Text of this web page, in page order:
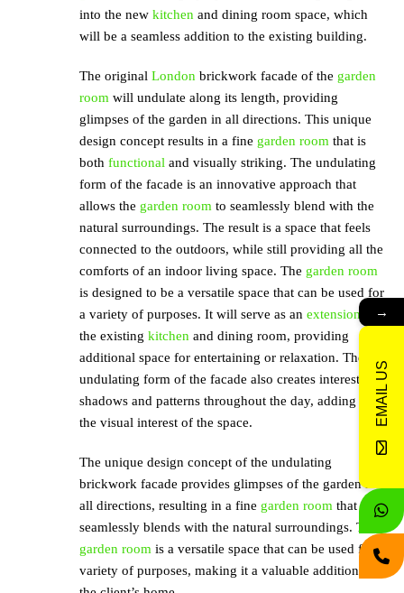
into the new kitchenand dining room space, which
will be a seamless addition to the existing building.
The original Londonbrickwork facade of the garden
roomwill undulate along its length, providing
glimpses of the garden in all directions. This unique
design concept results in a fine garden roomthat is
both functionaland visually striking. The undulating
form of the facade is an innovative approach that
allows the garden roomto seamlessly blend with the
natural surroundings. The result is a space that feels
connected to the outdoors, while still providing all the
comforts of an indoor living space. The garden room
is designed to be a versatile space that can be used for
a variety of purposes. It will serve as an extension
the existing kitchenand dining room, providing
additional space for entertaining or relaxation. The
undulating form of the facade also creates interesting
shadows and patterns throughout the day, adding to
the visual interest of the space.
The unique design concept of the undulating
brickwork facade provides glimpses of the garden in
all directions, resulting in a fine garden roomthat
seamlessly blends with the natural surroundings. The
garden roomis a versatile space that can be used for a
variety of purposes, making it a valuable addition to
→
EMAIL US